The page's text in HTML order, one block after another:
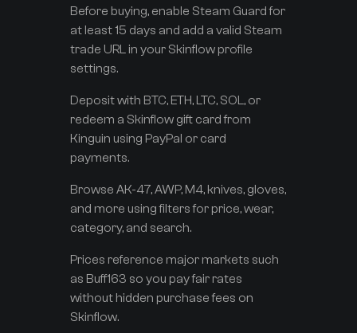
Before buying, enable Steam Guard for
at least 15 days and add a valid Steam
trade URL in your Skinflow profile
settings.
Deposit with BTC, ETH, LTC, SOL, or
redeem a Skinflow gift card from
Kinguin using PayPal or card
payments.
Browse AK-47, AWP, M4, knives, gloves,
and more using filters for price, wear,
category, and search.
Prices reference major markets such
as Buff163 so you pay fair rates
without hidden purchase fees on
Skinflow.